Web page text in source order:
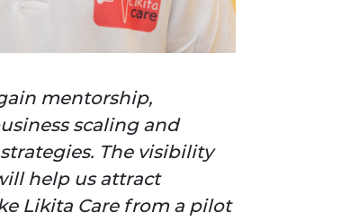
mentorship,
scaling and
The visibility
help us attract
Likita Care from a pilot